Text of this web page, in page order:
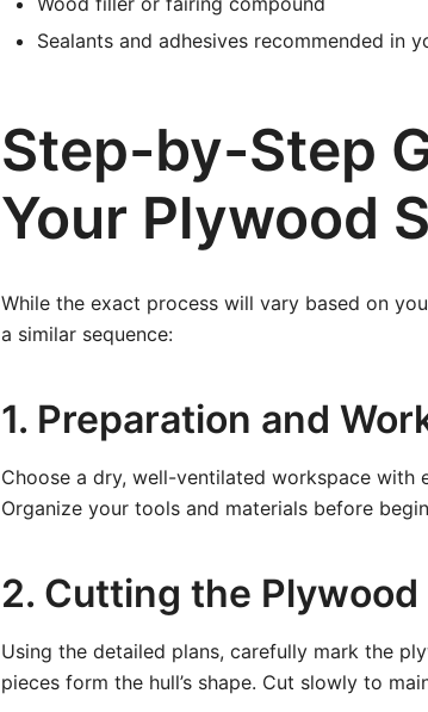
Sealants and adhesives recommended in
Step-by-Step
Your Plywood
While the exact process will vary based on
a similar sequence:
1. Preparation and
Choose a dry, well-ventilated workspace
Organize your tools and materials before
2. Cutting the Plywood
Using the detailed plans, carefully mark the
pieces form the hull’s shape. Cut slowly to